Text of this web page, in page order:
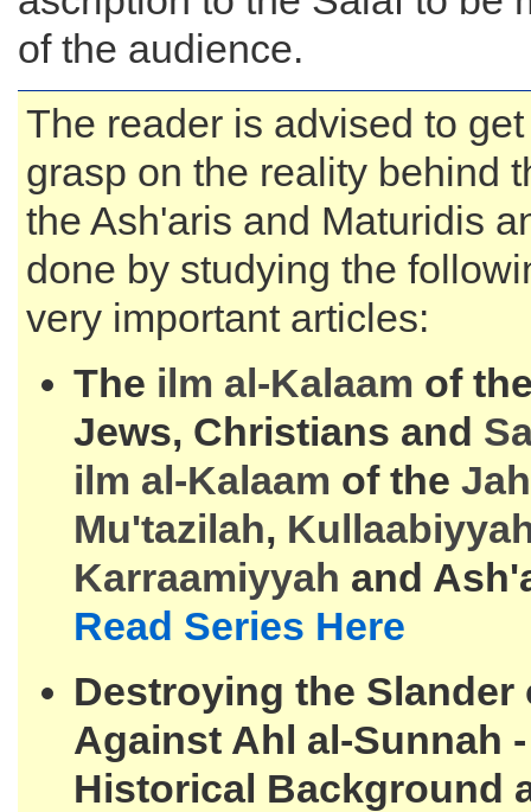
of the audience.
The reader is advised to
grasp on the reality behind
the Ash'aris and Maturidis
done by studying the
very important articles:
The ilm al-Kalaam of
Jews, Christians and
ilm al-Kalaam of the
Mu'tazilah,
Karraamiyyah and
Read Series Here
Destroying the
Against Ahl al-Sunnah
Historical Background